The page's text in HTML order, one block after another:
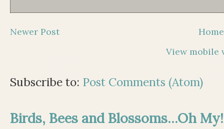
Newer Post
Home
View mobile
Subscribe to: Post Comments (Atom)
Birds, Bees and Blossoms...Oh My!